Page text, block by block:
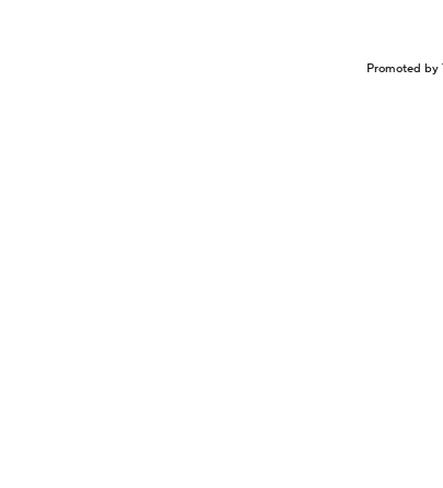
Promoted by